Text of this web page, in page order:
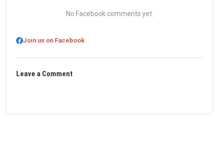
No Facebook comments yet.
Join us on Facebook
Leave a Comment